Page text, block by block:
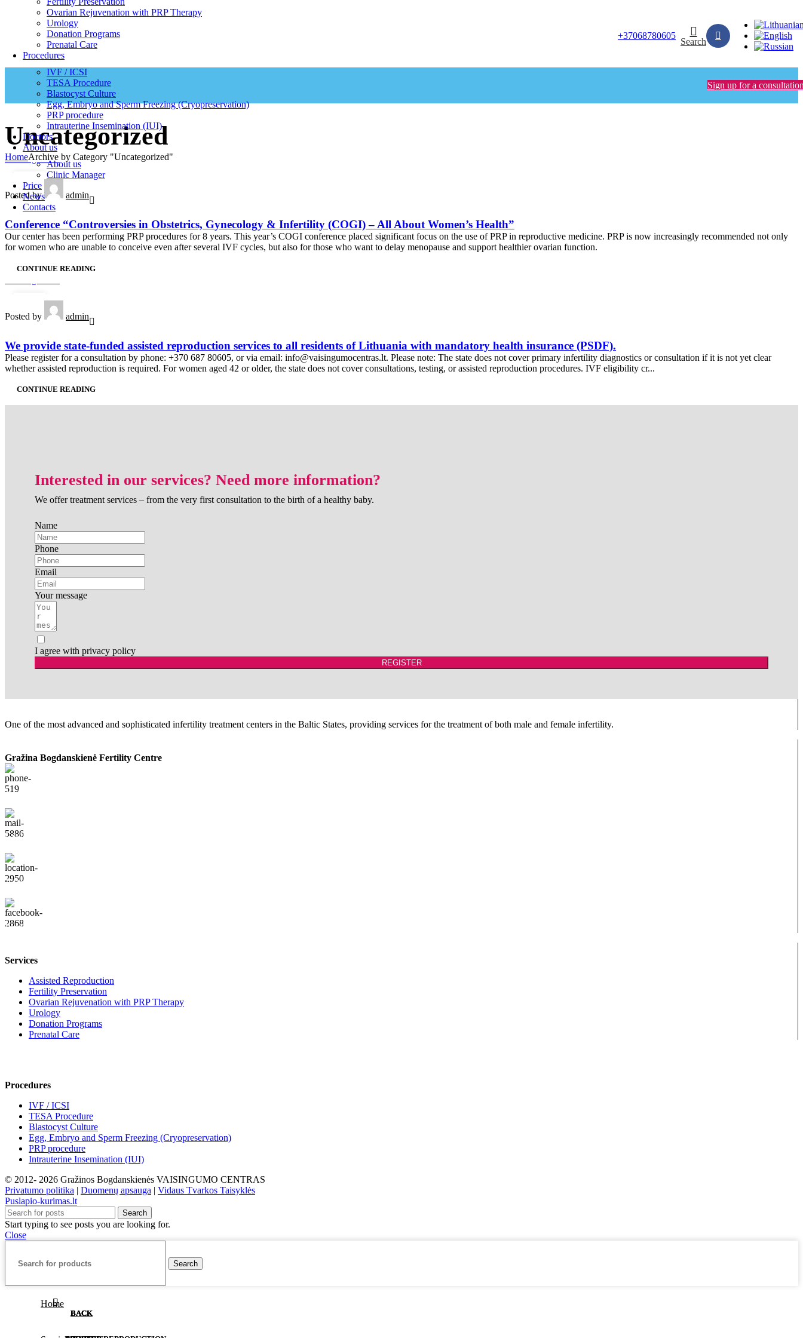
+37068780605
Search
Ovarian Rejuvenation with PRP Therapy
Urology
Donation Programs
Prenatal Care
Procedures
IVF / ICSI
TESA Procedure
Blastocyst Culture
Egg, Embryo and Sperm Freezing (Cryopreservation)
PRP procedure
Intrauterine Insemination (IUI)
Doctors
About us
About us
Clinic Manager
Price
News
Contacts
Sign up for a
Uncategorized
HomeArchive by Category "Uncategorized"
05
DEC
Uncategorized
Posted by admin
Conference “Controversies in Obstetrics, Gynecology & Infertility (COGI) – All About Women’s Health”
Our center has been performing PRP procedures for 8 years. This year’s COGI conference placed significant focus on the use of PRP in reproductive medicine. PRP is now increasingly recommended not only
for women who are unable to conceive even after several IVF cycles, but also for those who want to delay menopause and support healthier ovarian function.
CONTINUE READING
APR
Posted by admin
We provide state-funded assisted reproduction services to all residents of Lithuania with mandatory health insurance (PSDF).
Please register for a consultation by phone: +370 687 80605, or via email: info@vaisingumocentras.lt. Please note: The state does not cover primary infertility diagnostics or consultation if it is not yet clear
whether assisted reproduction is required. For women aged 42 or older, the state does not cover consultations, testing, or assisted reproduction procedures. IVF eligibility cr...
CONTINUE READING
Interested in our services? Need more information?
We offer treatment services – from the very first consultation to the birth of a healthy baby.
Name
Phone
Email
Your message
I agree with privacy policy
REGISTER
One of the most advanced and sophisticated infertility treatment centers in the Baltic States, providing services for the treatment of both male and female infertility.
Gražina Bogdanskienė Fertility Centre
+370 68780605
info@vaisingumocentras.lt
J. Balčikonio g. 3-280, Vilnius
Facebook
Services
Assisted Reproduction
Fertility Preservation
Ovarian Rejuvenation with PRP Therapy
Urology
Donation Programs
Prenatal Care
Procedures
IVF / ICSI
TESA Procedure
Blastocyst Culture
Egg, Embryo and Sperm Freezing (Cryopreservation)
PRP procedure
Intrauterine Insemination (IUI)
© 2012- 2026 Gražinos Bogdanskienės VAISINGUMO CENTRAS
Privatumo politika | Duomenų apsauga | Vidaus Tvarkos Taisyklės
Puslapio-kurimas.lt
Search
Start typing to see posts you are looking for.
Close
Search
Home
BACK
BACK
BACK